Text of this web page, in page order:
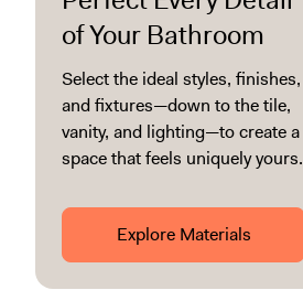
of Your Bathroom
Select the ideal styles, finishes,
and fixtures—down to the tile,
vanity, and lighting—to create a
space that feels uniquely yours.
Explore Materials